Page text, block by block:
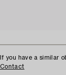
If you have a similar
Contact